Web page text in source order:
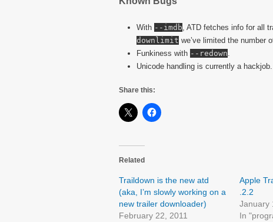
With --imdb, ATD fetches info for all
downlimit we’ve limited the number
Funkiness with --redown.
Unicode handling is currently a hackjob.
Share this:
Related
Traildown is the new atd
(aka, I’m slowly working on a
new trailer downloader)
February 22, 2011
Apple
.2.2
January
In